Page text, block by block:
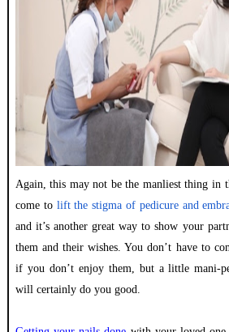
Again, this may not be the manliest thing in
come to lift the stigma of pedicure and
and it’s another great way to show your
them and their wishes. You don’t have to
if you don’t enjoy them, but a little mani-
will certainly do you good.